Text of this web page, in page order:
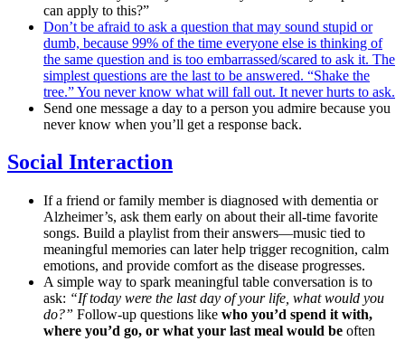
can apply to this?”
Don’t be afraid to ask a question that may sound stupid or
dumb, because 99% of the time everyone else is thinking of
the same question and is too embarrassed/scared to ask it. The
simplest questions are the last to be answered. “Shake the
tree.” You never know what will fall out. It never hurts to ask.
Send one message a day to a person you admire because you
never know when you’ll get a response back.
Social Interaction
If a friend or family member is diagnosed with dementia or
Alzheimer’s, ask them early on about their all-time favorite
songs. Build a playlist from their answers—music tied to
meaningful memories can later help trigger recognition, calm
emotions, and provide comfort as the disease progresses.
A simple way to spark meaningful table conversation is to
ask: “If today were the last day of your life, what would you
do?” Follow-up questions like who you’d spend it with,
where you’d go, or what your last meal would be often